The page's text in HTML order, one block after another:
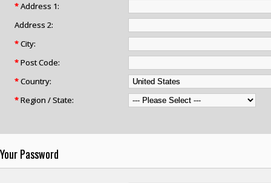
*Address 1:
Address 2:
*City:
*Post Code:
*Country:
*Region / State:
Your Password